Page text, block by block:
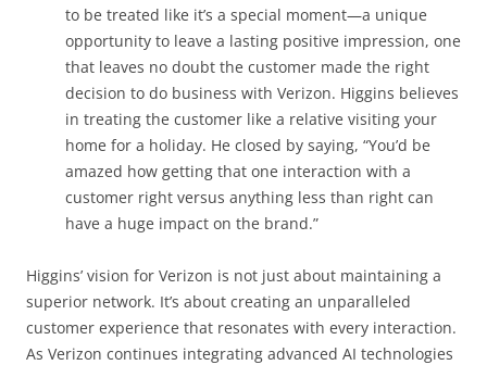
to be treated like it’s a special moment—a unique
opportunity to leave a lasting positive impression, one
that leaves no doubt the customer made the right
decision to do business with Verizon. Higgins believes
in treating the customer like a relative visiting your
home for a holiday. He closed by saying, “You’d be
amazed how getting that one interaction with a
customer right versus anything less than right can
have a huge impact on the brand.”
Higgins’ vision for Verizon is not just about maintaining a
superior network. It’s about creating an unparalleled
customer experience that resonates with every interaction.
As Verizon continues integrating advanced AI technologies